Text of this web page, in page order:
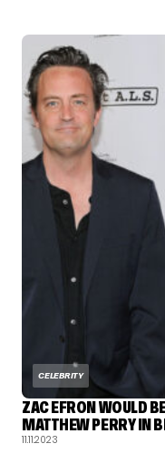
CELEBRITY
ZAC EFRON WOULD
MATTHEW PERRY IN
11.11.2023